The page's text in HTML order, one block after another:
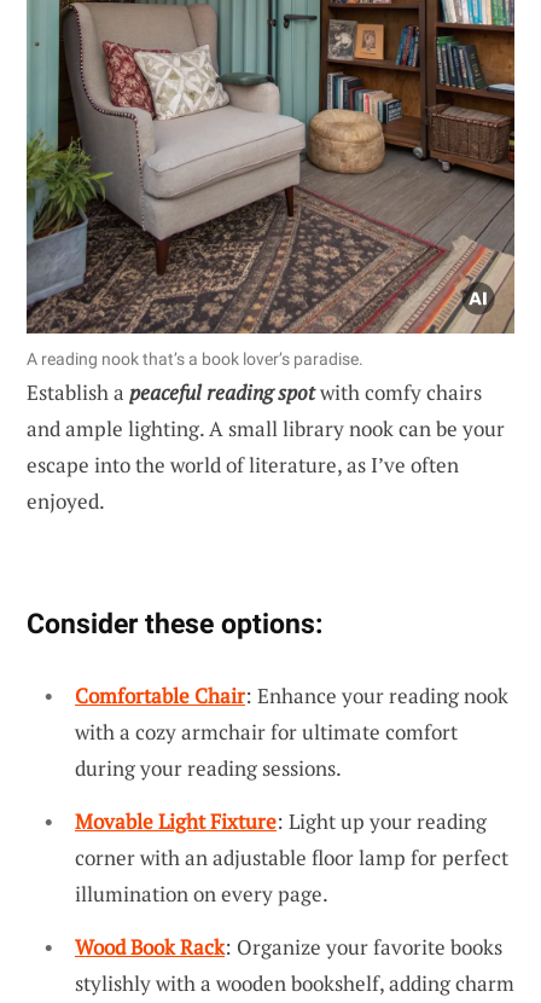
A reading nook that’s a book lover’s paradise.
Establish a peaceful reading spotwith comfy chairs
and ample lighting. A small library nook can be your
escape into the world of literature, as I’ve often
enjoyed.
Consider these options:
Comfortable Chair: Enhance your reading nook
with a cozy armchair for ultimate comfort
during your reading sessions.
Movable Light Fixture: Light up your reading
corner with an adjustable floor lamp for perfect
illumination on every page.
Wood Book Rack: Organize your favorite books
stylishly with a wooden bookshelf, adding charm